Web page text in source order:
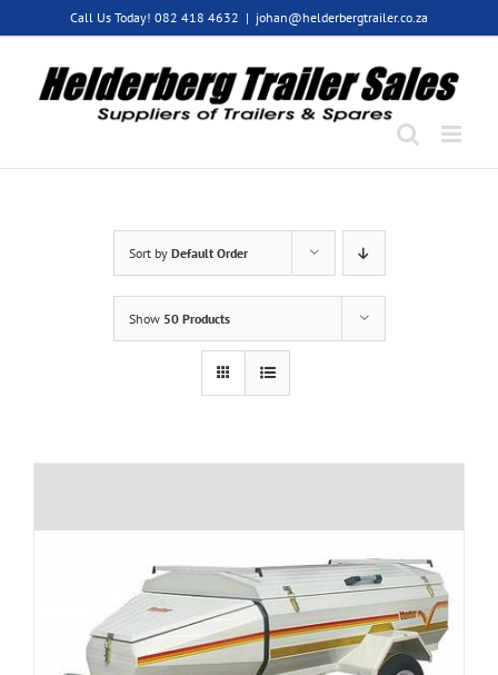
Call Us Today! 082 418 4632 | johan@helderbergtrailer.co.za
Sort by Default Order
Show 50 Products